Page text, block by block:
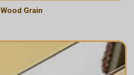
Wood Grain